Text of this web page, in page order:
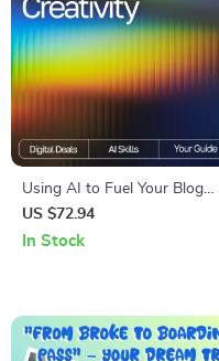
Using AI to Fuel Your Blog
Creativity: A Complete eBook
Guide on How to Use AI to
US $72.94
In Stock